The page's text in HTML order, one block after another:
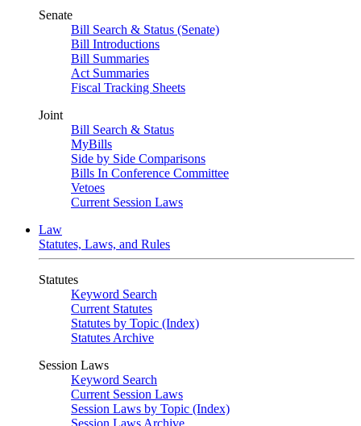
Senate
Bill Search & Status (Senate)
Bill Introductions
Bill Summaries
Act Summaries
Fiscal Tracking Sheets
Joint
Bill Search & Status
MyBills
Side by Side Comparisons
Bills In Conference Committee
Vetoes
Current Session Laws
Law
Statutes, Laws, and Rules
Statutes
Keyword Search
Current Statutes
Statutes by Topic (Index)
Statutes Archive
Session Laws
Keyword Search
Current Session Laws
Session Laws by Topic (Index)
Session Laws Archive